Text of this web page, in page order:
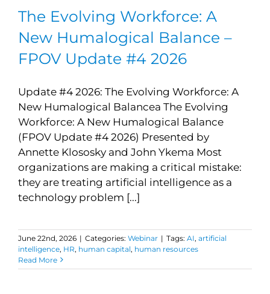
The Evolving Workforce: A
New Humalogical Balance –
FPOV Update #4 2026
Update #4 2026: The Evolving Workforce: A
New Humalogical Balancea The Evolving
Workforce: A New Humalogical Balance
(FPOV Update #4 2026) Presented by
Annette Klososky and John Ykema Most
organizations are making a critical mistake:
they are treating artificial intelligence as a
technology problem [...]
June 22nd, 2026 | Categories: Webinar | Tags: AI, artificial
intelligence, HR, human capital, human resources
Read More